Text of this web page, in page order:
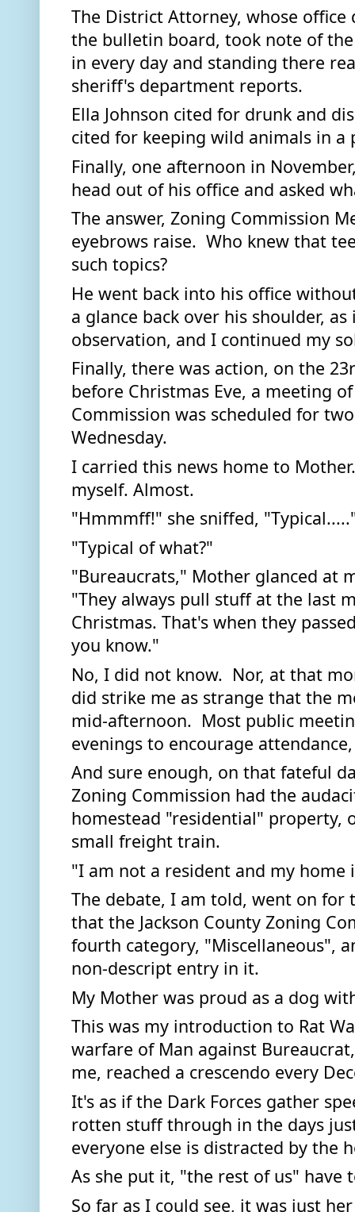
The District Attorney, whose
the bulletin board, took note of
in every day and standing there
sheriff's department reports.
Ella Johnson cited for drunk and
cited for keeping wild animals in a
Finally, one afternoon in
head out of his office and asked
The answer, Zoning Commission
eyebrows raise.  Who knew that
such topics?
He went back into his office
a glance back over his shoulder,
observation, and I continued my
Finally, there was action, on the
before Christmas Eve, a meeting
Commission was scheduled for
Wednesday.
I carried this news home to
myself. Almost.
"Hmmmff!" she sniffed,
"Typical of what?"
"Bureaucrats," Mother glanced at
"They always pull stuff at the last
Christmas. That's when they
you know."
No, I did not know.  Nor, at that
did strike me as strange that the
mid-afternoon.  Most public
And sure enough, on that fateful
Zoning Commission had the
homestead "residential" property,
small freight train.
"I am not a resident and my
The debate, I am told, went on for
that the Jackson County Zoning
fourth category, "Miscellaneous",
non-descript entry in it.
My Mother was proud as a dog
This was my introduction to Rat
warfare of Man against
me, reached a crescendo every
It's as if the Dark Forces gather
rotten stuff through in the days
everyone else is distracted by the
As she put it, "the rest of us" have
So far as I could see, it was just